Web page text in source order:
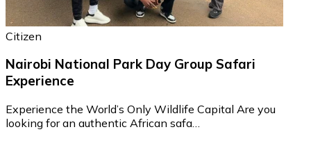
Citizen
Nairobi National Park Day Group Safari
Experience
Experience the World’s Only Wildlife Capital Are you
looking for an authentic African safa…